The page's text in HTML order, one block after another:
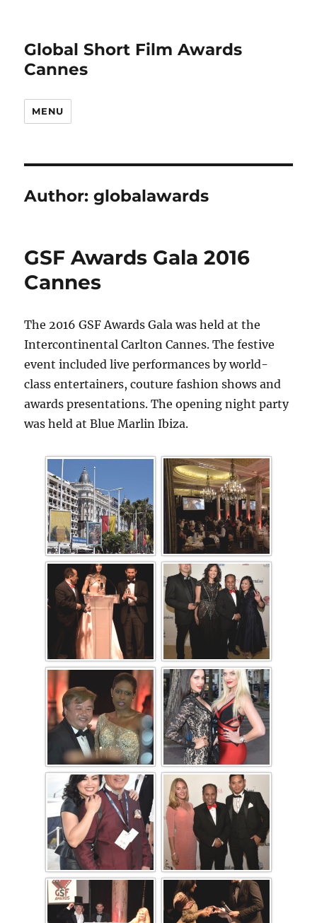
Global Short Film Awards
Cannes
MENU
Author:globalawards
GSF Awards Gala 2016
Cannes
The 2016 GSF Awards Gala was held at the
Intercontinental Carlton Cannes. The festive
event included live performances by world-
class entertainers, couture fashion shows and
awards presentations. The opening night party
was held at Blue Marlin Ibiza.